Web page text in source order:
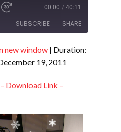
00:00 / 40:11
SUBSCRIBE SHARE
new window | Duration:
19, 2011
Download Link –